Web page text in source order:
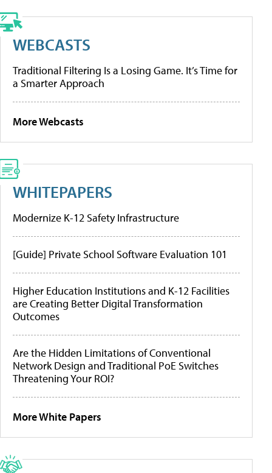
WEBCASTS
Traditional Filtering Is a Losing Game. It’s Time for
a Smarter Approach
More Webcasts
WHITEPAPERS
Modernize K-12 Safety Infrastructure
[Guide] Private School Software Evaluation 101
Higher Education Institutions and K-12 Facilities
are Creating Better Digital Transformation
Outcomes
Are the Hidden Limitations of Conventional
Network Design and Traditional PoE Switches
Threatening Your ROI?
More White Papers